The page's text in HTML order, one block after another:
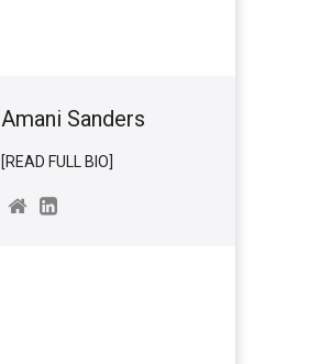
Amani Sanders
[READ FULL BIO]